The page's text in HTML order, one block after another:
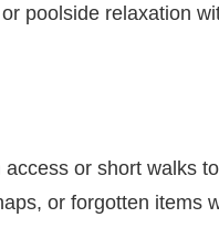
poolside relaxation
or short walks
or forgotten items